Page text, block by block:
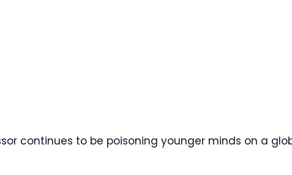
continues to be poisoning younger minds on a